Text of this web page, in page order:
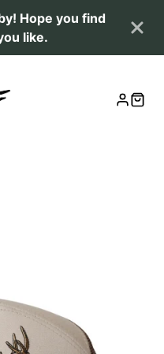
Hope you find
like.